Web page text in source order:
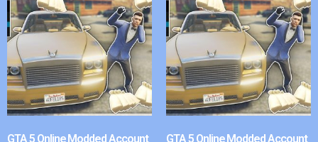
GTA 5 Online Modded Account GTA 5 Online Modded Account